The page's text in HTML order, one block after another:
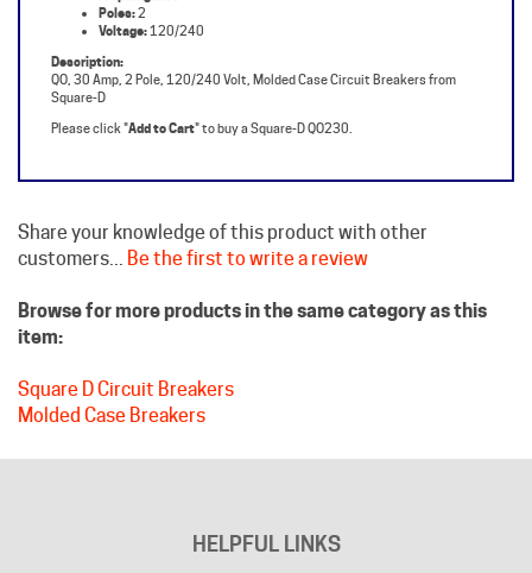
Description:
QO, 30 Amp, 2 Pole, 120/240 Volt, Molded Case Circuit Breakers from
Square-D
Please click "Add to Cart" to buy a Square-D QO230.
Browse for more products in the same category as this
Square D Circuit Breakers
About Us